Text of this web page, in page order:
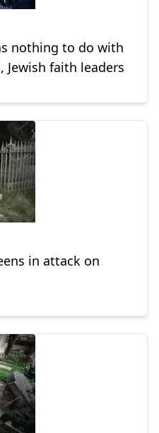
nothing to do with
Jewish faith leaders
in attack on